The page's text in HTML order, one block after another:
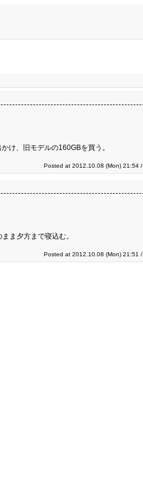
け、旧モデルの160GBを買う。
Posted at 2012.10.08 (Mon) 21:54 /
ま夕方まで寝込む。
Posted at 2012.10.08 (Mon) 21:51 /